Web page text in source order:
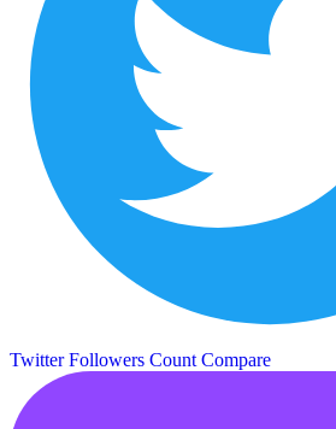
Twitter Followers Count Compare